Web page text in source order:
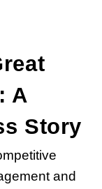
A
Story
and